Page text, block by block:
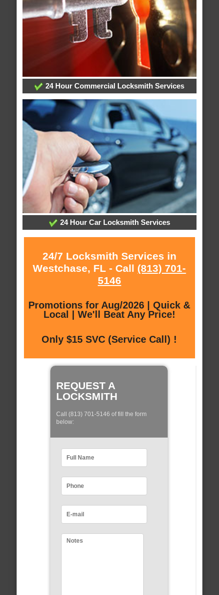
24 Hour Commercial Locksmith Services
24 Hour Car Locksmith Services
24/7 Locksmith Services in
Westchase, FL - Call (813) 701-
5146
Promotions for Aug/2026 | Quick &
Local | We'll Beat Any Price!
Only $15 SVC (Service Call) !
REQUEST A
LOCKSMITH
Call (813) 701-5146 of fill the form
below: